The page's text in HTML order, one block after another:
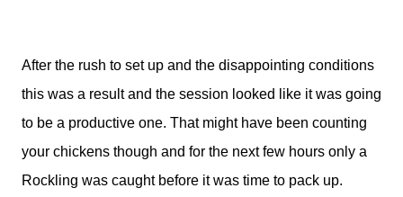
After the rush to set up and the disappointing conditions
this was a result and the session looked like it was going
to be a productive one. That might have been counting
your chickens though and for the next few hours only a
Rockling was caught before it was time to pack up.